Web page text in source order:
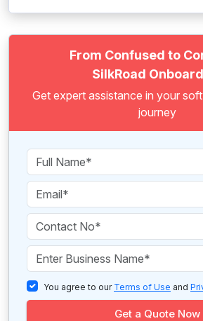
From Confused to
SilkRoad
Get expert assistance in your
journey
You agree to our Terms of Use and
Get a Quote Now